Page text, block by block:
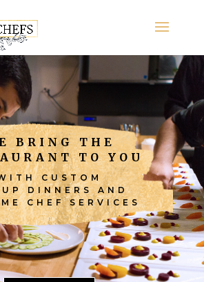
BRING THE
TO YOU
CUSTOM
DINNERS AND
CHEF SERVICES